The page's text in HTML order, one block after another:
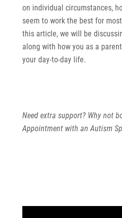
on individual circumstances,
seem to work the best for
this article, we will be
along with how you as a
your day-to-day life.
Need extra support? Why not
Appointment with an Autism